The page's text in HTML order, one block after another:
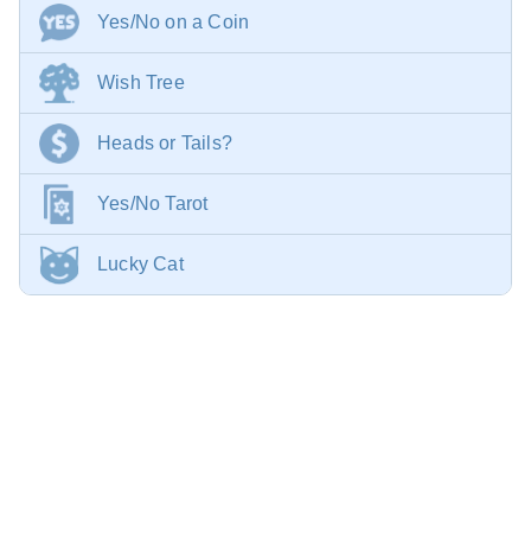
Yes/No on a Coin
Wish Tree
Heads or Tails?
Yes/No Tarot
Lucky Cat